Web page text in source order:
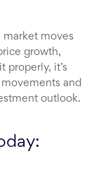
market moves
growth,
properly, it’s
and
outlook.